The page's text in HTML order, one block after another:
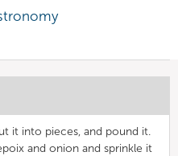
it into pieces, and pound it.
and onion and sprinkle it